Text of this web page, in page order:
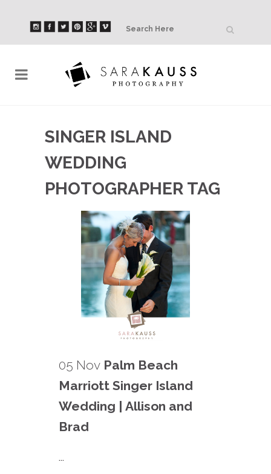
SINGER ISLAND
WEDDING
PHOTOGRAPHER TAG
05 Nov Palm Beach
Marriott Singer Island
Wedding | Allison and
Brad
...